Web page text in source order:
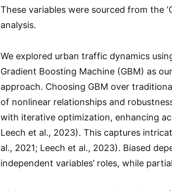
These variables were sourced from the
analysis.
We explored urban traffic dynamics
Gradient Boosting Machine (GBM) as
approach. Choosing GBM over
of nonlinear relationships and
with iterative optimization, enhancing
Leech et al., 2023). This captures
al., 2021; Leech et al., 2023). Biased
independent variables’ roles, while